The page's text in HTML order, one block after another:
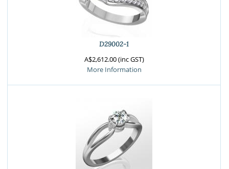
D29002-1
A$2,612.00 (inc GST)
More Information